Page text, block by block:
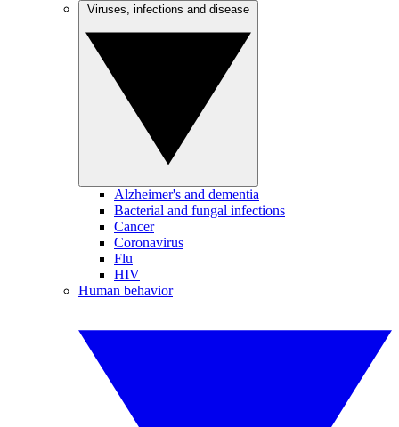
Alzheimer's and dementia
Bacterial and fungal infections
Cancer
Coronavirus
Flu
HIV
Human behavior